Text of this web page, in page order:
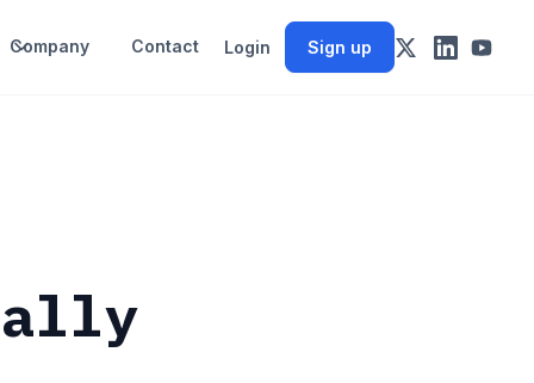
Company Contact Login Sign up